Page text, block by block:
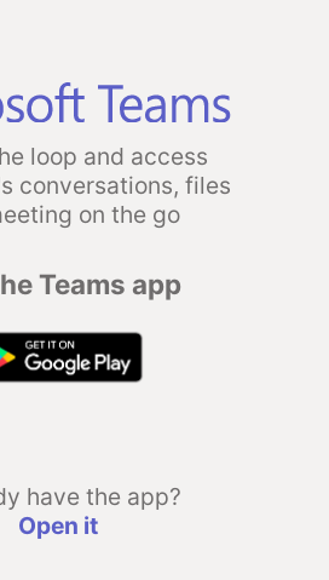
loop and access
conversations, files
on the go
Teams app
have the app?
Open it